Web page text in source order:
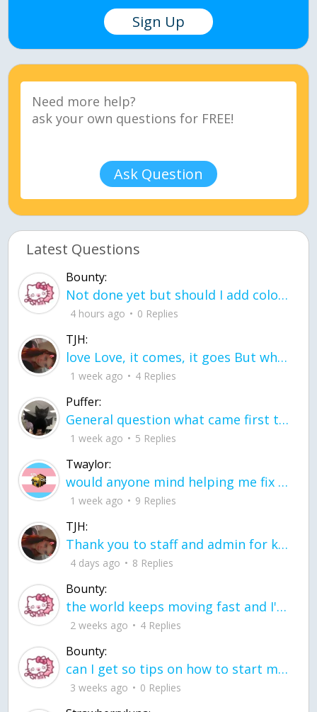
Sign Up
Ask Question
Latest Questions
Bounty:
Not done yet but should I add color when it is done n how is the finished one
4 hours ago 0 Replies
TJH:
love Love, it comes, it goes But what if it stayed stayed in the silence the storm stayed when the world was loud for me it's different; it left when it was
1 week ago 4 Replies
Puffer:
General question what came first the chicken or the egg itu2019s a trick question
1 week ago 5 Replies
Twaylor:
would anyone mind helping me fix this in my code
1 week ago 9 Replies
TJH:
Thank you to staff and admin for keeping this place running
4 days ago 8 Replies
Bounty:
the world keeps moving fast and I'm stuck in a time lapse all I need is a minute
2 weeks ago 4 Replies
Bounty:
can I get so tips on how to start my journey into semi-realism art also on how to
3 weeks ago 0 Replies